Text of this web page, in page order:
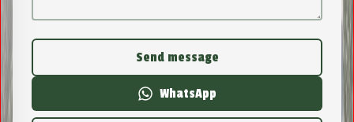
Send message
WhatsApp